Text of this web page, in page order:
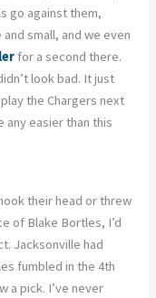
go against them,
small, and we even
for a second there.
look bad. It just
the Chargers next
any easier than this
their head or threw
of Blake Bortles, I’d
Jacksonville had
fumbled in the 4th
a pick. I’ve never